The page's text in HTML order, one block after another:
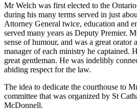
Mr Welch was first elected to the
during his many terms served in just
Attorney General twice, education and
served many years as Deputy Premier.
sense of humour, and was a great orator
manager of each ministry he captained.
great gentleman. He was indelibly
abiding respect for the law.
The idea to dedicate the courthouse to
committee that was organized by St
McDonnell.